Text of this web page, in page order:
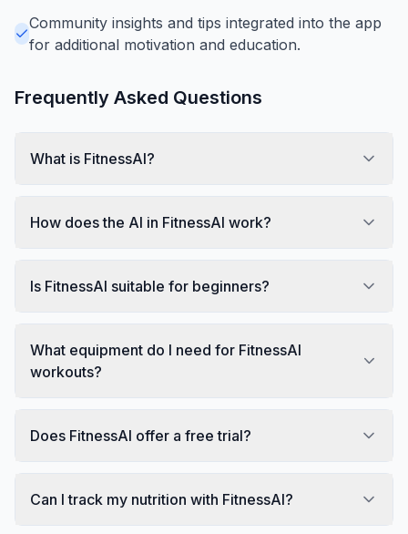
Community insights and tips integrated into the app
for additional motivation and education.
Frequently Asked Questions
What is FitnessAI?
How does the AI in FitnessAI work?
Is FitnessAI suitable for beginners?
What equipment do I need for FitnessAI
workouts?
Does FitnessAI offer a free trial?
Can I track my nutrition with FitnessAI?